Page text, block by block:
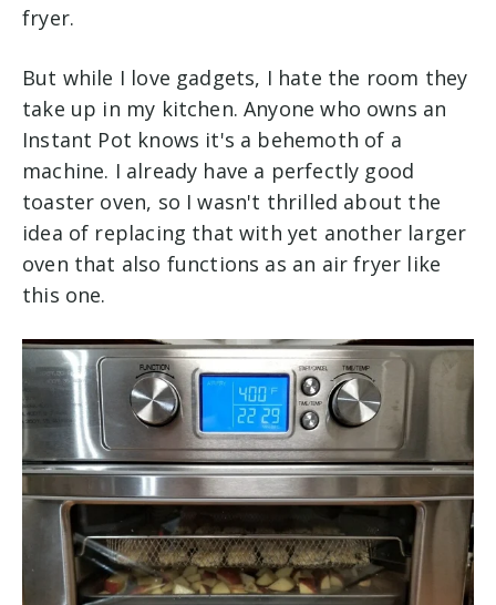
fryer.
But while I love gadgets, I hate the room they
take up in my kitchen. Anyone who owns an
Instant Pot knows it's a behemoth of a
machine. I already have a perfectly good
toaster oven, so I wasn't thrilled about the
idea of replacing that with yet another larger
oven that also functions as an air fryer like
this one.